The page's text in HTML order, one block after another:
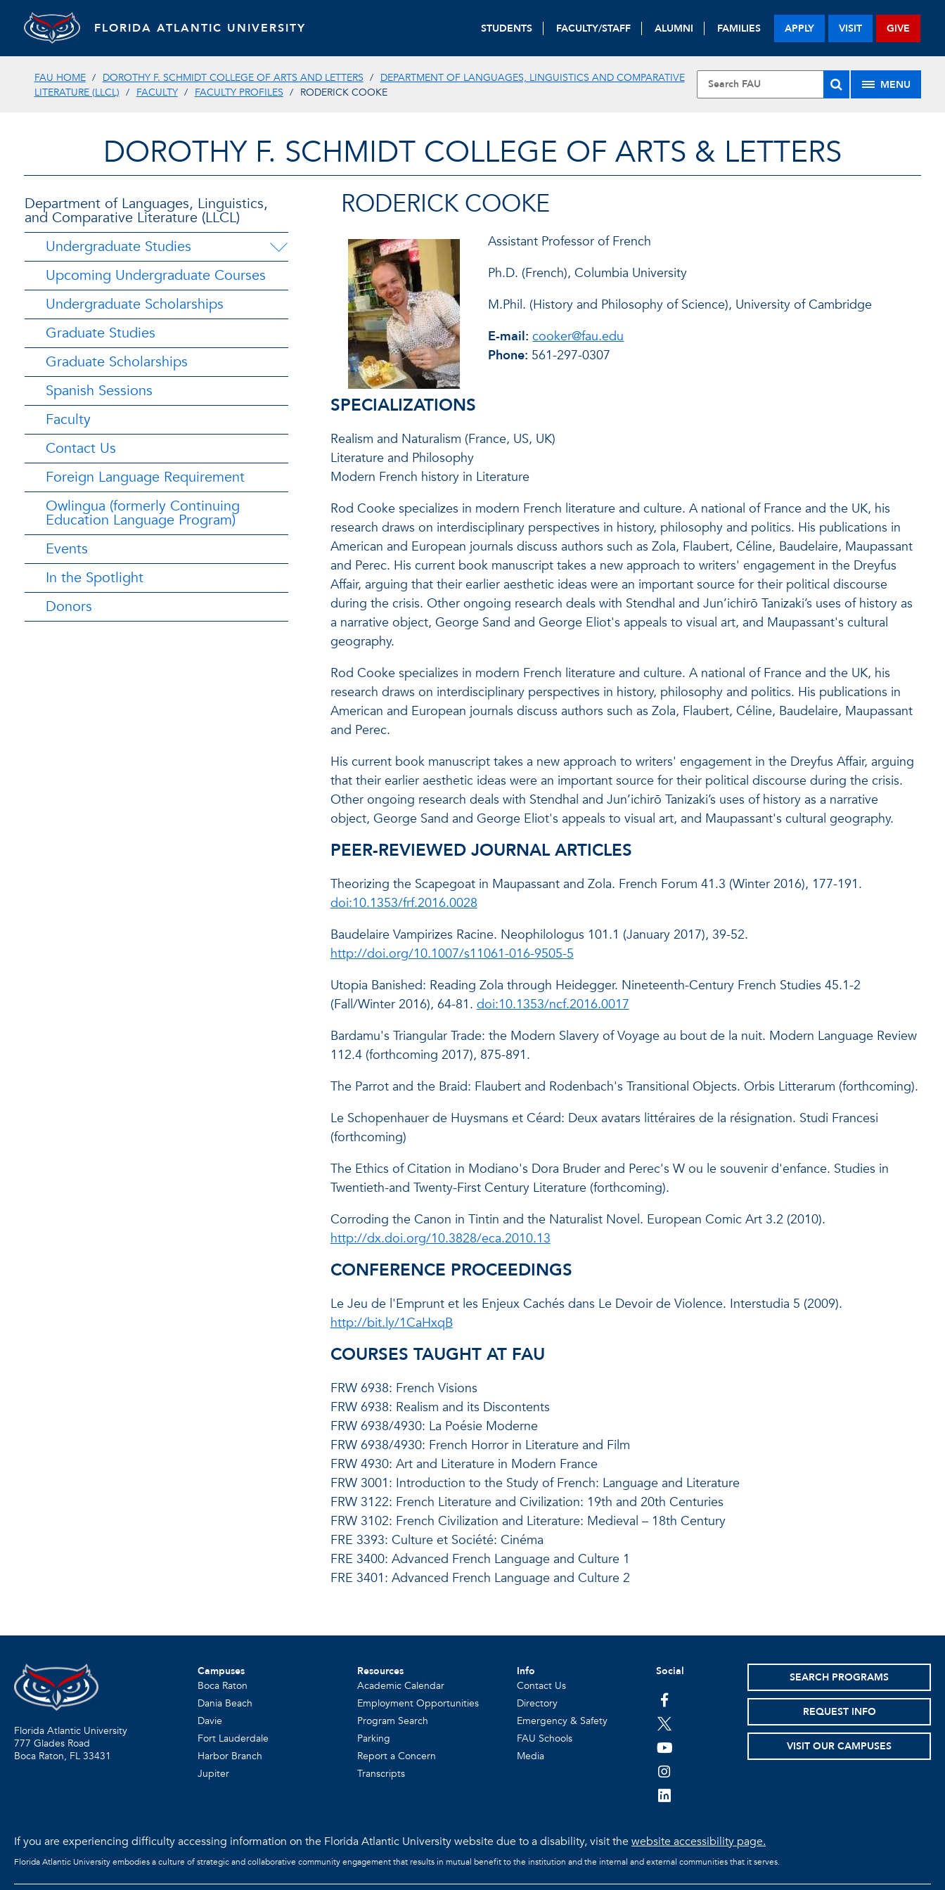
FLORIDA ATLANTIC UNIVERSITY STUDENTS FACULTY/STAFF ALUMNI FAMILIES APPLY VISIT GIVE
FAU HOME DOROTHY F. SCHMIDT COLLEGE OF ARTS AND LETTERS
DEPARTMENT OF LANGUAGES, LINGUISTICS AND COMPARATIVE
LITERATURE (LLCL)
FACULTY FACULTY PROFILES RODERICK COOKE
MENU
DOROTHY F. SCHMIDT COLLEGE OF ARTS & LETTERS
Department of Languages, Linguistics,
and Comparative Literature (LLCL)
Undergraduate Studies
Upcoming Undergraduate Courses
Undergraduate Scholarships
Graduate Studies
Graduate Scholarships
Spanish Sessions
Faculty
Contact Us
Foreign Language Requirement
Owlingua (formerly Continuing
Education Language Program)
Events
In the Spotlight
Donors
RODERICK COOKE
Assistant Professor of French
Ph.D. (French), Columbia University
M.Phil. (History and Philosophy of Science), University of Cambridge
E-mail: cooker@fau.edu
Phone: 561-297-0307
SPECIALIZATIONS
Realism and Naturalism (France, US, UK)
Literature and Philosophy
Modern French history in Literature
Rod Cooke specializes in modern French literature and culture. A national of France and the UK, his
research draws on interdisciplinary perspectives in history, philosophy and politics. His publications in
American and European journals discuss authors such as Zola, Flaubert, Céline, Baudelaire, Maupassant
and Perec. His current book manuscript takes a new approach to writers' engagement in the Dreyfus
Affair, arguing that their earlier aesthetic ideas were an important source for their political discourse
during the crisis. Other ongoing research deals with Stendhal and Jun’ichirō Tanizaki’s uses of history as
a narrative object, George Sand and George Eliot's appeals to visual art, and Maupassant's cultural
geography.
Rod Cooke specializes in modern French literature and culture. A national of France and the UK, his
research draws on interdisciplinary perspectives in history, philosophy and politics. His publications in
American and European journals discuss authors such as Zola, Flaubert, Céline, Baudelaire, Maupassant
and Perec.
His current book manuscript takes a new approach to writers' engagement in the Dreyfus Affair, arguing
that their earlier aesthetic ideas were an important source for their political discourse during the crisis.
Other ongoing research deals with Stendhal and Jun’ichirō Tanizaki’s uses of history as a narrative
object, George Sand and George Eliot's appeals to visual art, and Maupassant's cultural geography.
PEER-REVIEWED JOURNAL ARTICLES
Theorizing the Scapegoat in Maupassant and Zola. French Forum 41.3 (Winter 2016), 177-191.
doi:10.1353/frf.2016.0028
Baudelaire Vampirizes Racine. Neophilologus 101.1 (January 2017), 39-52.
http://doi.org/10.1007/s11061-016-9505-5
Utopia Banished: Reading Zola through Heidegger. Nineteenth-Century French Studies 45.1-2
(Fall/Winter 2016), 64-81. doi:10.1353/ncf.2016.0017
Bardamu's Triangular Trade: the Modern Slavery of Voyage au bout de la nuit. Modern Language Review
112.4 (forthcoming 2017), 875-891.
The Parrot and the Braid: Flaubert and Rodenbach's Transitional Objects. Orbis Litterarum (forthcoming).
Le Schopenhauer de Huysmans et Céard: Deux avatars littéraires de la résignation. Studi Francesi
(forthcoming)
The Ethics of Citation in Modiano's Dora Bruder and Perec's W ou le souvenir d'enfance. Studies in
Twentieth-and Twenty-First Century Literature (forthcoming).
Corroding the Canon in Tintin and the Naturalist Novel. European Comic Art 3.2 (2010).
http://dx.doi.org/10.3828/eca.2010.13
CONFERENCE PROCEEDINGS
Le Jeu de l'Emprunt et les Enjeux Cachés dans Le Devoir de Violence. Interstudia 5 (2009).
http://bit.ly/1CaHxqB
COURSES TAUGHT AT FAU
FRW 6938: French Visions
FRW 6938: Realism and its Discontents
FRW 6938/4930: La Poésie Moderne
FRW 6938/4930: French Horror in Literature and Film
FRW 4930: Art and Literature in Modern France
FRW 3001: Introduction to the Study of French: Language and Literature
FRW 3122: French Literature and Civilization: 19th and 20th Centuries
FRW 3102: French Civilization and Literature: Medieval – 18th Century
FRE 3393: Culture et Société: Cinéma
FRE 3400: Advanced French Language and Culture 1
FRE 3401: Advanced French Language and Culture 2
Florida Atlantic University
777 Glades Road
Boca Raton, FL 33431
Campuses
Boca Raton
Dania Beach
Davie
Fort Lauderdale
Harbor Branch
Jupiter
Resources
Academic Calendar
Employment Opportunities
Program Search
Parking
Report a Concern
Transcripts
Info
Contact Us
Directory
Emergency & Safety
FAU Schools
Media
Social
facebook
twitter
youtube
instagram
linkedin
SEARCH PROGRAMS
REQUEST INFO
VISIT OUR CAMPUSES
If you are experiencing difficulty accessing information on the Florida Atlantic University website due to a disability, visit thewebsite accessibility page.
Florida Atlantic University embodies a culture of strategic and collaborative community engagement that results in mutual benefit to the institution and the internal and external communities that it serves.